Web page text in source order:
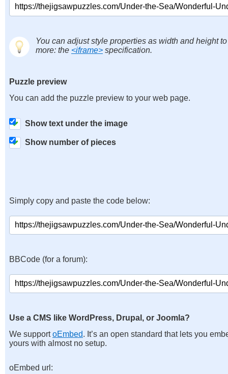
You can adjust style properties as width and height
more: the <iframe> specification.
Puzzle preview
You can add the puzzle preview to your web page.
Show text under the image
Show number of pieces
Simply copy and paste the code below:
BBCode (for a forum):
Use a CMS like WordPress, Drupal, or Joomla?
We supportoEmbed. It’s an open standard that lets you
yours with almost no setup.
oEmbed url: